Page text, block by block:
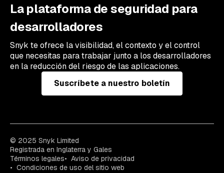
La plataforma de seguridad para
desarrolladores
Snyk te ofrece la visibilidad, el contexto y el control
que necesitas para trabajar junto a los desarrolladores
en la reducción del riesgo de las aplicaciones.
Suscríbete a nuestro boletín
© 2025 Snyk Limited
Registrada en Inglaterra y Gales
Términos legales
Aviso de privacidad
Condiciones de uso del sitio web